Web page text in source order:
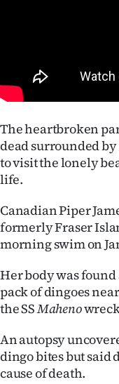
Sport
West
National
World
Opinion
100
Years
Ago
The heartbroken
dead surrounded
to visit the lonely
life.
Canadian Piper
formerly Fraser
morning swim on
Her body was
pack of dingoes
the SSMaheno
An autopsy
dingo bites but said
cause of death.